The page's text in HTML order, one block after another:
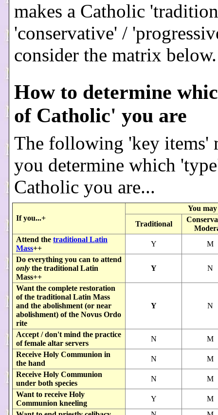
makes a Catholic
'conservative' /
consider the matrix below.
How to determine
of Catholic' you are
The following 'key items'
you determine which
Catholic you are...
If you...+
You may
Traditional
Attend the traditional Latin
Mass++
Y
M
Do everything you can to attend
only the traditional Latin
Mass++
Y N
Want the complete restoration
of the traditional Latin Mass
and the abolishment (or near
abolishment) of the Novus Ordo
rite
Y N
Accept / don't mind the practice
of female altar servers
N
M
Receive Holy Communion in
the hand
N
M
Receive Holy Communion
under both species
N
M
Want to receive Holy
Communion kneeling
Y
M